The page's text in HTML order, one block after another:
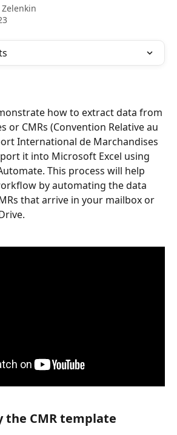
how to extract data from
or CMRs (Convention Relative au
International de Marchandises
it into Microsoft Excel using
This process will help
by automating the data
that arrive in your mailbox or
the CMR template